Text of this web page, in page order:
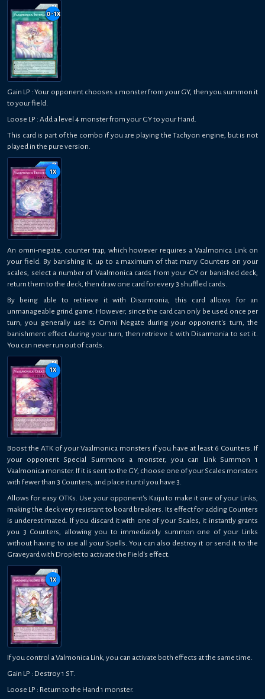
0-1x
Gain LP : Your opponent chooses a monster from your GY, then you summon it
to your field.
Loose LP : Add a level 4 monster from your GY to your Hand.
This card is part of the combo if you are playing the Tachyon engine, but is not
played in the pure version.
1x
An omni-negate, counter trap, which however requires a Vaalmonica Link on
your field. By banishing it, up to a maximum of that many Counters on your
scales, select a number of Vaalmonica cards from your GY or banished deck,
return them to the deck, then draw one card for every 3 shuffled cards.
By being able to retrieve it with Disarmonia, this card allows for an
unmanageable grind game. However, since the card can only be used once per
turn, you generally use its Omni Negate during your opponent's turn, the
banishment effect during your turn, then retrieve it with Disarmonia to set it.
You can never run out of cards.
1x
Boost the ATK of your Vaalmonica monsters if you have at least 6 Counters. If
your opponent Special Summons a monster, you can Link Summon 1
Vaalmonica monster. If it is sent to the GY, choose one of your Scales monsters
with fewer than 3 Counters, and place it until you have 3.
Allows for easy OTKs. Use your opponent's Kaiju to make it one of your Links,
making the deck very resistant to board breakers. Its effect for adding Counters
is underestimated. If you discard it with one of your Scales, it instantly grants
you 3 Counters, allowing you to immediately summon one of your Links
without having to use all your Spells. You can also destroy it or send it to the
Graveyard with Droplet to activate the Field's effect.
1x
If you control a Valmonica Link, you can activate both effects at the same time.
Gain LP : Destroy 1 ST.
Loose LP : Return to the Hand 1 monster.